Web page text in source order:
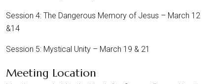
Session 4: The Dangerous Memory of Jesus – March 12
&14
Session 5: Mystical Unity – March 19 & 21
Meeting Location